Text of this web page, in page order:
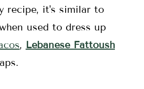
recipe, it's similar to
used to dress up
, Lebanese Fattoush